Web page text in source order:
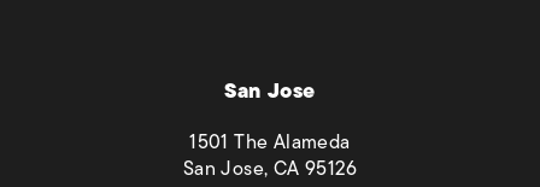
San Jose
1501 The Alameda
San Jose, CA 95126